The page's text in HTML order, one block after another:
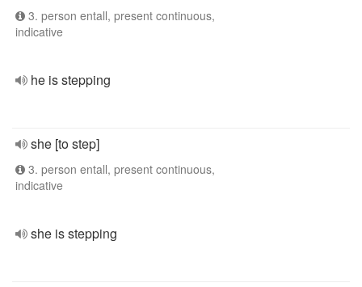
3. person entall, present continuous,
indicative
he is stepping
she [to step]
3. person entall, present continuous,
indicative
she is stepping